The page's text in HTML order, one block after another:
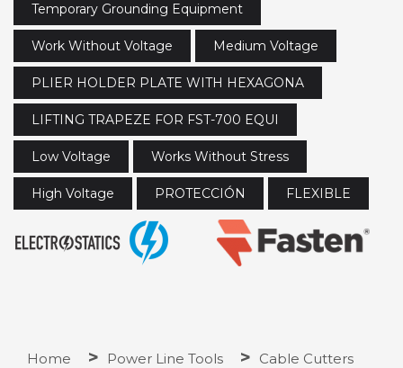
Temporary Grounding Equipment
Work Without Voltage Medium Voltage
PLIER HOLDER PLATE WITH HEXAGONA
LIFTING TRAPEZE FOR FST-700 EQUI
Low Voltage Works Without Stress
High Voltage PROTECCIÓN FLEXIBLE
Home Power Line Tools Cable Cutters